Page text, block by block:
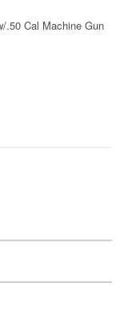
.50 Cal Machine Gun